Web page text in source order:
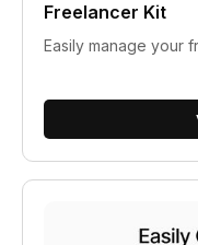
Freelancer Kit
Easily manage your